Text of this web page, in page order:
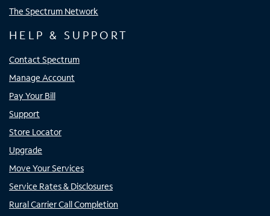
The Spectrum Network
HELP & SUPPORT
Contact Spectrum
Manage Account
Pay Your Bill
Support
Store Locator
Upgrade
Move Your Services
Service Rates & Disclosures
Rural Carrier Call Completion